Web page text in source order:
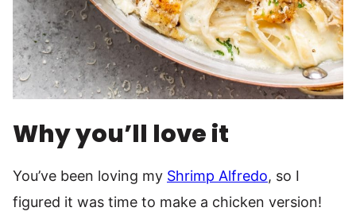
Why you’ll love it
You’ve been loving my Shrimp Alfredo, so I
figured it was time to make a chicken version!